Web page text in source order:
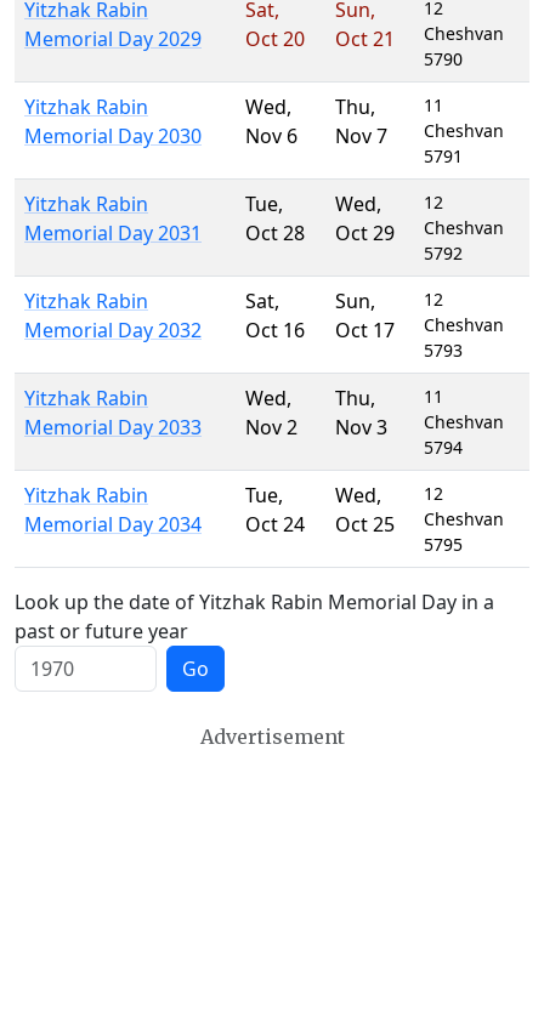
Yitzhak Rabin
Memorial Day 2029
Sat,
Oct 20
Sun,
Oct 21
12
Cheshvan
5790
Yitzhak Rabin
Memorial Day 2030
Wed,
Nov 6
Thu,
Nov 7
11
Cheshvan
5791
Yitzhak Rabin
Memorial Day 2031
Tue,
Oct 28
Wed,
Oct 29
12
Cheshvan
5792
Yitzhak Rabin
Memorial Day 2032
Sat,
Oct 16
Sun,
Oct 17
12
Cheshvan
5793
Yitzhak Rabin
Memorial Day 2033
Wed,
Nov 2
Thu,
Nov 3
11
Cheshvan
5794
Yitzhak Rabin
Memorial Day 2034
Tue,
Oct 24
Wed,
Oct 25
12
Cheshvan
5795
Look up the date of Yitzhak Rabin Memorial Day in a
past or future year
Go
Advertisement